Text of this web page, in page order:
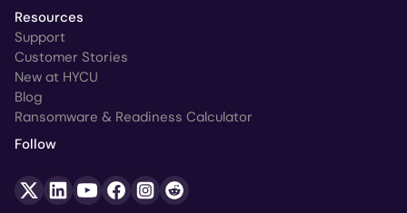
Resources
Support
Customer Stories
New at HYCU
Blog
Ransomware & Readiness Calculator
Follow